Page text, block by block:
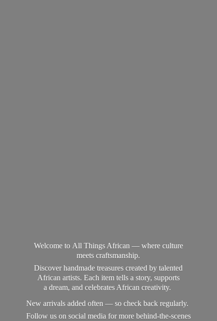
Welcome to All Things African — where culture
meets craftsmanship.
Discover handmade treasures created by talented
African artists. Each item tells a story, supports
a dream, and celebrates African creativity.
New arrivals added often — so check back regularly.
Follow us on social media for more behind-the-scenes